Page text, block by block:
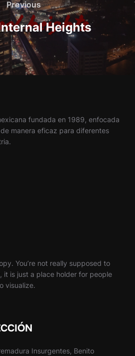
Previous
Previous
Heights
fundada en 1989, enfocada
manera eficaz para diferentes
You’re not really supposed to
it is just a place holder for people
visualize.
Insurgentes, Benito